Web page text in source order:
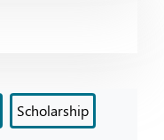
Scholarship